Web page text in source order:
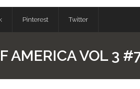
Pinterest Twitter
AMERICA VOL 3